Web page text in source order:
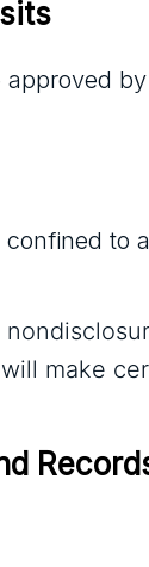
confined to
make